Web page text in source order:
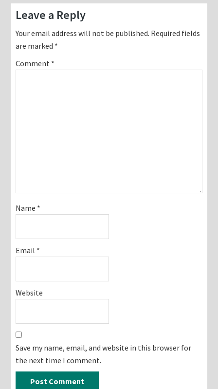
Reader
Interactions
Leave a Reply
Your email address will not be published. Required fields
are marked *
Comment *
Name *
Email *
Website
Save my name, email, and website in this browser for
the next time I comment.